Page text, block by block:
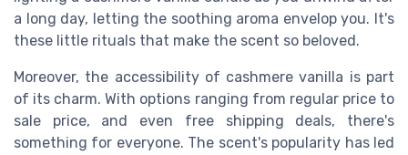
a long day, letting the soothing aroma envelop you. It's
these little rituals that make the scent so beloved.
Moreover, the accessibility of cashmere vanilla is part
of its charm. With options ranging from regular price to
sale price, and even free shipping deals, there's
something for everyone. The scent's popularity has led